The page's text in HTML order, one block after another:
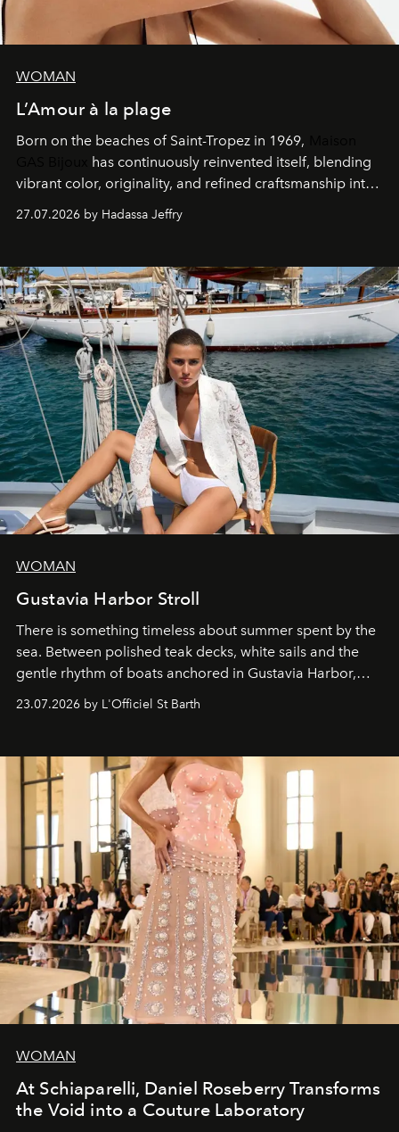
WOMAN
L’Amour à la plage
Born on the beaches of Saint-Tropez in 1969,
has continuously reinvented itself, blending
vibrant color, originality, and refined craftsmanship into
every creation.
27.07.2026 by Hadassa Jeffry
WOMAN
Gustavia Harbor Stroll
There is something timeless about summer spent by the
sea. Between polished teak decks, white sails and the
gentle rhythm of boats anchored in Gustavia Harbor,
cruise fashion finds its most natural expression.
23.07.2026 by L'Officiel St Barth
WOMAN
At Schiaparelli, Daniel Roseberry Transforms
the Void into a Couture Laboratory